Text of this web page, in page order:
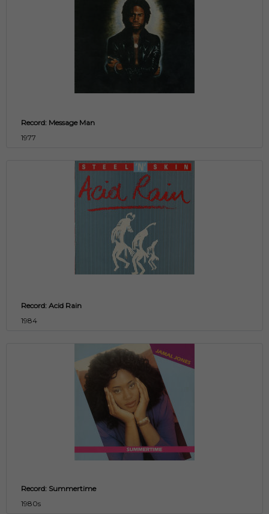
Record: Message Man
1977
Record: Acid Rain
1984
Record: Summertime
1980s